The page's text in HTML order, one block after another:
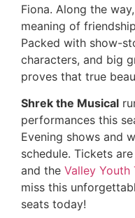
Fiona. Along the
meaning of
Packed with show-
characters, and big
proves that true
Shrek the Musical
performances this
Evening shows and
schedule. Tickets
and the Valley
miss this
seats today!